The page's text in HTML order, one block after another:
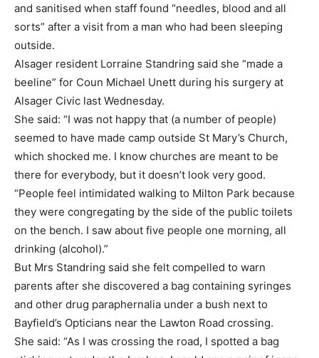
and sanitised when staff found “needles, blood and all
sorts” after a visit from a man who had been sleeping
outside.
Alsager resident Lorraine Standring said she “made a
beeline” for Coun Michael Unett during his surgery at
Alsager Civic last Wednesday.
She said: “I was not happy that (a number of people)
seemed to have made camp outside St Mary’s Church,
which shocked me. I know churches are meant to be
there for everybody, but it doesn’t look very good.
“People feel intimidated walking to Milton Park because
they were congregating by the side of the public toilets
on the bench. I saw about five people one morning, all
drinking (alcohol).”
But Mrs Standring said she felt compelled to warn
parents after she discovered a bag containing syringes
and other drug paraphernalia under a bush next to
Bayfield’s Opticians near the Lawton Road crossing.
She said: “As I was crossing the road, I spotted a bag